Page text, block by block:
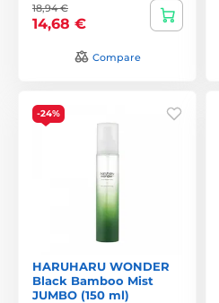
18,94 €
14,68 €
Compare
-24%
HARUHARU WONDER
Black Bamboo Mist
JUMBO (150 ml)